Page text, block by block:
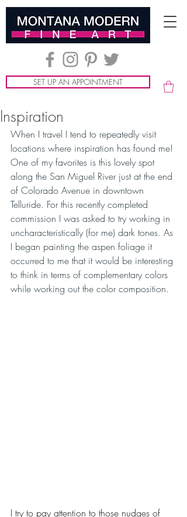
SET UP AN APPOINTMENT
Inspiration
When I travel I tend to repeatedly visit
locations where inspiration has found me!
One of my favorites is this lovely spot
along the San Miguel River just at the end
of Colorado Avenue in downtown
Telluride. For this recently completed
commission I was asked to try working in
uncharacteristically (for me) dark tones. As
I began painting the aspen foliage it
occurred to me that it would be interesting
to think in terms of complementary colors
while working out the color composition.
I try to pay attention to those nudges of